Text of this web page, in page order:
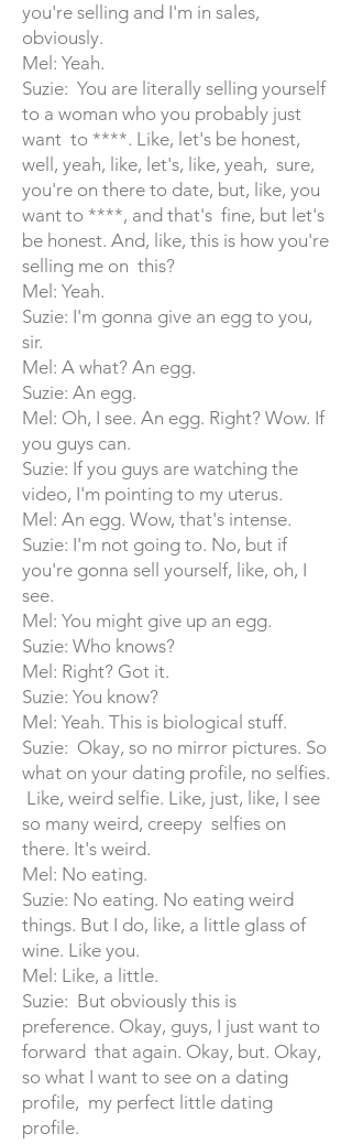
you're selling and I'm in sales,
obviously.
Mel: Yeah.
Suzie: You are literally selling yourself
to a woman who you probably just
want to ****. Like, let's be honest,
well, yeah, like, let's, like, yeah, sure,
you're on there to date, but, like, you
want to ****, and that's fine, but let's
be honest. And, like, this is how you're
selling me on this?
Mel: Yeah.
Suzie: I'm gonna give an egg to you,
sir.
Mel: A what? An egg.
Suzie: An egg.
Mel: Oh, I see. An egg. Right? Wow. If
you guys can.
Suzie: If you guys are watching the
video, I'm pointing to my uterus.
Mel: An egg. Wow, that's intense.
Suzie: I'm not going to. No, but if
you're gonna sell yourself, like, oh, I
see.
Mel: You might give up an egg.
Suzie: Who knows?
Mel: Right? Got it.
Suzie: You know?
Mel: Yeah. This is biological stuff.
Suzie: Okay, so no mirror pictures. So
what on your dating profile, no selfies.
Like, weird selfie. Like, just, like, I see
so many weird, creepy selfies on
there. It's weird.
Mel: No eating.
Suzie: No eating. No eating weird
things. But I do, like, a little glass of
wine. Like you.
Mel: Like, a little.
Suzie: But obviously this is
preference. Okay, guys, I just want to
forward that again. Okay, but. Okay,
so what I want to see on a dating
profile, my perfect little dating
profile.